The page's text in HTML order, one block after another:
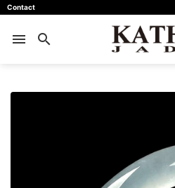
Contact
menu search
預約鑑賞
※不同縣市需要工作天三天以上